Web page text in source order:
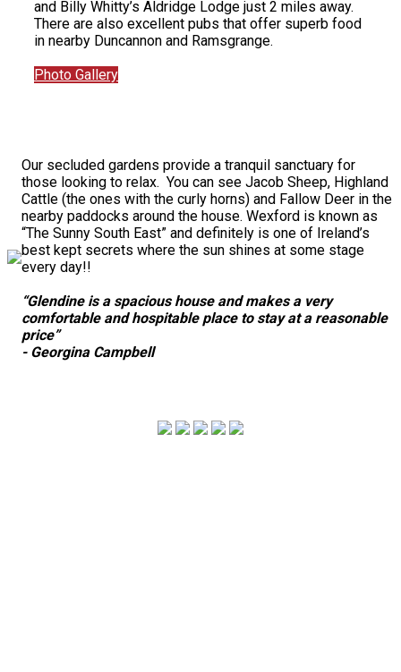
and Billy Whitty’s Aldridge Lodge just 2 miles away.
There are also excellent pubs that offer superb food
in nearby Duncannon and Ramsgrange.
Photo Gallery
Our secluded gardens provide a tranquil sanctuary for
those looking to relax. You can see Jacob Sheep, Highland
Cattle (the ones with the curly horns) and Fallow Deer in the
nearby paddocks around the house. Wexford is known as
“The Sunny South East” and definitely is one of Ireland’s
best kept secrets where the sun shines at some stage
every day!!
“Glendine is a spacious house and makes a very
comfortable and hospitable place to stay at a reasonable
price”
- Georgina Campbell